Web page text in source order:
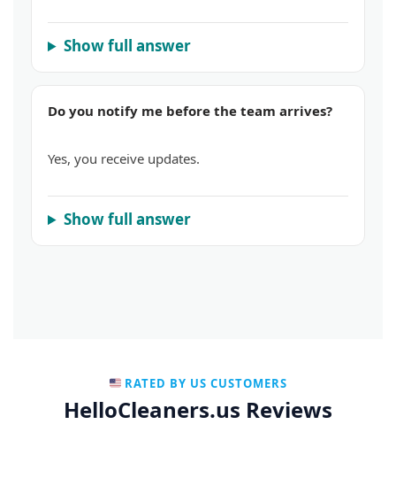
Show full answer
Do you notify me before the team arrives?
Yes, you receive updates.
Show full answer
RATED BY US CUSTOMERS
HelloCleaners.us Reviews